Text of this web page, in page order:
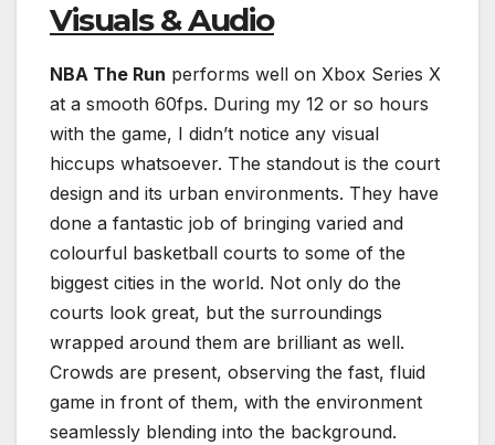
Visuals & Audio
NBA The Run performs well on Xbox Series X
at a smooth 60fps. During my 12 or so hours
with the game, I didn’t notice any visual
hiccups whatsoever. The standout is the court
design and its urban environments. They have
done a fantastic job of bringing varied and
colourful basketball courts to some of the
biggest cities in the world. Not only do the
courts look great, but the surroundings
wrapped around them are brilliant as well.
Crowds are present, observing the fast, fluid
game in front of them, with the environment
seamlessly blending into the background.